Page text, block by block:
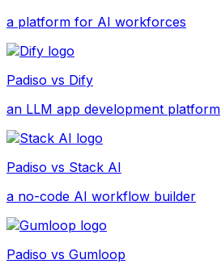
a platform for AI workforces
Padiso vs Dify
an LLM app development platform
Padiso vs Stack AI
a no-code AI workflow builder
Padiso vs Gumloop